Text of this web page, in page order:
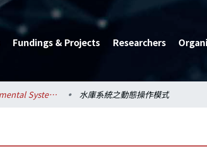
Fundings & Projects Researchers
Bioenvironmental Systems Engineering / 生物環境系統工程學系 水庫系統之動態操作模式